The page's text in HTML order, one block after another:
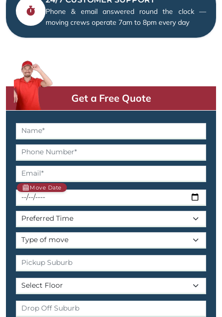
Phone & email answered round the clock —
moving crews operate 7am to 8pm every day
Get a Free Quote
Move Date